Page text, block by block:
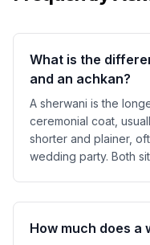
What is the
and an achkan?
A sherwani is the
ceremonial coat,
shorter and plainer,
wedding party. Both
How much does a